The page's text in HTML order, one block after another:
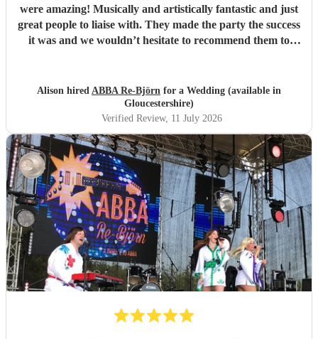
were amazing! Musically and artistically fantastic and just
great people to liaise with. They made the party the success
it was and we wouldn’t hesitate to recommend them to
brilliant they had been . So if you are looking for an ABBA
look no further .
Alison hired ABBA Re-Björn for a Wedding (available in
Gloucestershire)
Verified Review, 11 July 2026